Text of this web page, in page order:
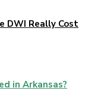
DWI Really Cost
in Arkansas?